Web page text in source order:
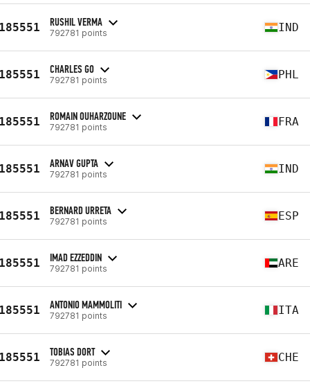
RUSHIL VERMA
792781 points IND
CHARLES GO
792781 points PHL
ROMAIN OUHARZOUNE
792781 points FRA
ARNAV GUPTA
792781 points IND
BERNARD URRETA
792781 points ESP
IMAD EZZEDDIN
792781 points ARE
ANTONIO MAMMOLITI
792781 points ITA
TOBIAS DORT
792781 points CHE